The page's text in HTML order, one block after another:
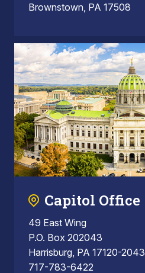
Brownstown, PA 17508
Capitol Office
49 East Wing
P.O. Box 202043
Harrisburg, PA 17120-2043
717-783-6422